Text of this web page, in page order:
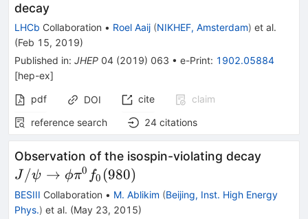
K^+K^+
decay
LHCb Collaboration • Roel Aaij (NIKHEF, Amsterdam) et al.
(Feb 15, 2019)
Published in: JHEP 04 (2019) 063 • e-Print: 1902.05884
[hep-ex]
pdf
DOI cite
claim
reference search
24 citations
Observation of the isospin-violating decay
(980)
J /ψ → ϕπ0 f0 (980)
BESIII Collaboration • M. Ablikim (Beijing, Inst. High Energy
Phys.) et al. (May 23, 2015)